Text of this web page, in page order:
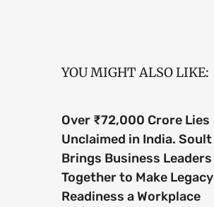
YOU MIGHT ALSO LIKE:
Over ₹72,000 Crore Lies
Unclaimed in India. Soult
Brings Business Leaders
Together to Make Legacy
Readiness a Workplace